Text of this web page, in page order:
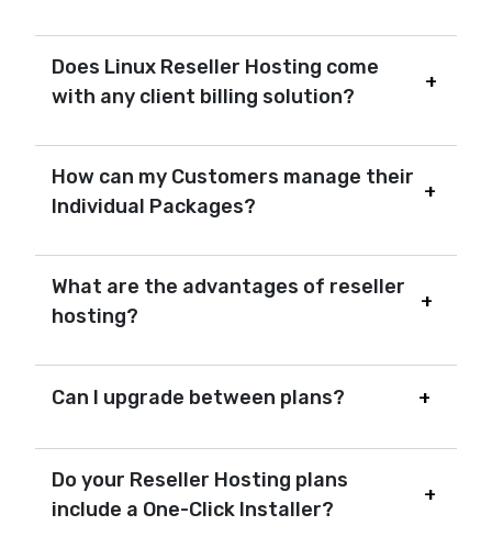
Does Linux Reseller Hosting come
with any client billing solution?
How can my Customers manage their
Individual Packages?
What are the advantages of reseller
hosting?
Can I upgrade between plans?
Do your Reseller Hosting plans
include a One-Click Installer?